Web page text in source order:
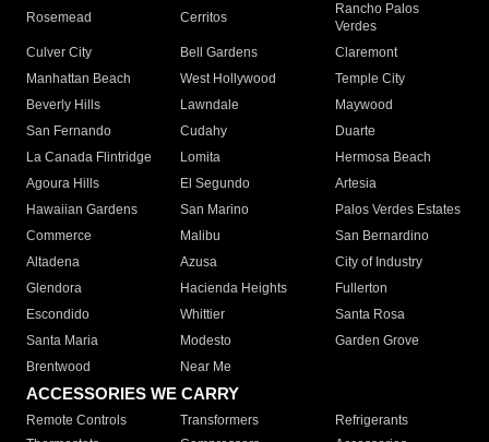
Rosemead Cerritos
Rancho Palos
Verdes
Culver City
Bell Gardens
Claremont
Manhattan Beach
West Hollywood
Temple City
Beverly Hills
Lawndale
Maywood
San Fernando
Cudahy
Duarte
La Canada Flintridge
Lomita
Hermosa Beach
Agoura Hills
El Segundo
Artesia
Hawaiian Gardens
San Marino
Palos Verdes Estates
Commerce
Malibu
San Bernardino
Altadena
Azusa
City of Industry
Glendora
Hacienda Heights
Fullerton
Escondido
Whittier
Santa Rosa
Santa Maria
Modesto
Garden Grove
Brentwood
Near Me
ACCESSORIES WE CARRY
Remote Controls Transformers
Refrigerants